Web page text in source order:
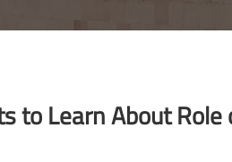
to Learn About